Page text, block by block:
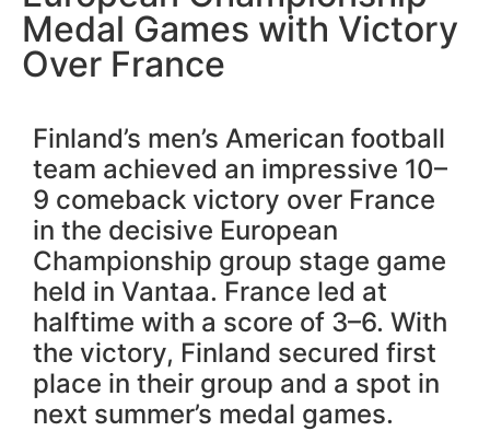
Medal Games with Victory
Over France
Finland’s men’s American football
team achieved an impressive 10–
9 comeback victory over France
in the decisive European
Championship group stage game
held in Vantaa. France led at
halftime with a score of 3–6. With
the victory, Finland secured first
place in their group and a spot in
next summer’s medal games.